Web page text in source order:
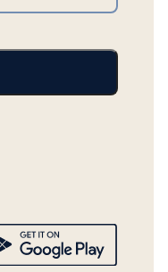
on X (formerly Twitter)
channel
our TikTok profile